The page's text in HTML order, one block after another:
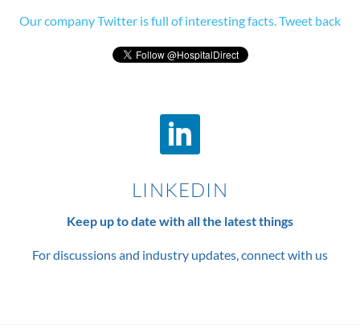
Our company Twitter is full of interesting facts. Tweet back
LINKEDIN
Keep up to date with all the latest things
For discussions and industry updates, connect with us